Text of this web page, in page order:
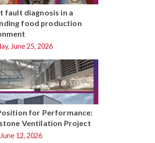
fault diagnosis in a
food production
June 25, 2026
for Performance:
Ventilation Project
12, 2026